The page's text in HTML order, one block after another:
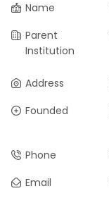
Name
Parent
Institution
Address
Founded
Phone
Email